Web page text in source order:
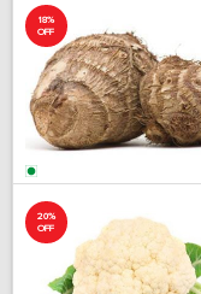
18%
OFF
20%
OFF